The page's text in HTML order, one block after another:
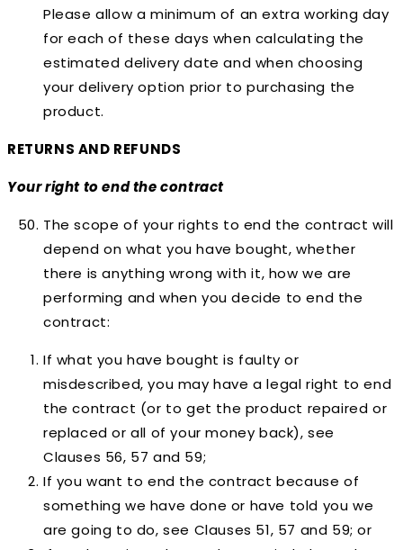
Please allow a minimum of an extra working day
for each of these days when calculating the
estimated delivery date and when choosing
your delivery option prior to purchasing the
product.
RETURNS AND REFUNDS
Your right to end the contract
The scope of your rights to end the contract will
depend on what you have bought, whether
there is anything wrong with it, how we are
performing and when you decide to end the
contract:
If what you have bought is faulty or
misdescribed, you may have a legal right to end
the contract (or to get the product repaired or
replaced or all of your money back), see
Clauses 56, 57 and 59;
If you want to end the contract because of
something we have done or have told you we
are going to do, see Clauses 51, 57 and 59; or